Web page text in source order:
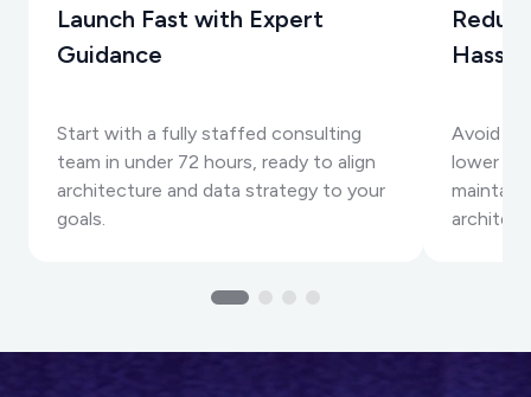
Launch Fast with Expert
Guidance
Start with a fully staffed consulting
team in under 72 hours, ready to align
architecture and data strategy to your
goals.
Hassle
Avoid
lower